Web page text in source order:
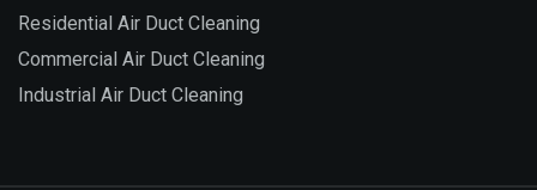
Residential Air Duct Cleaning
Commercial Air Duct Cleaning
Industrial Air Duct Cleaning